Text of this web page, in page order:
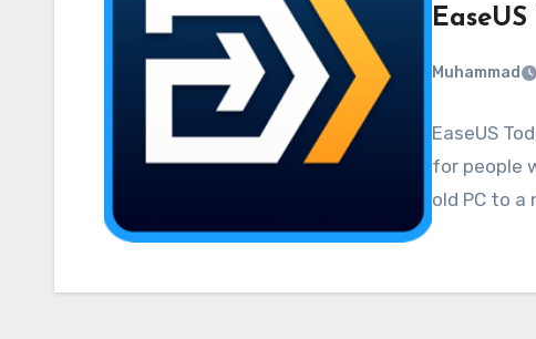
Muhammad
EaseUS
for people
old PC to